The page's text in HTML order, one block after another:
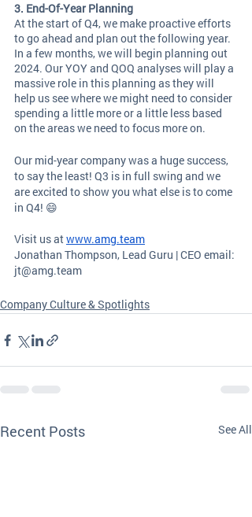
3. End-Of-Year Planning
At the start of Q4, we make proactive efforts
to go ahead and plan out the following year.
In a few months, we will begin planning out
2024. Our YOY and QOQ analyses will play a
massive role in this planning as they will
help us see where we might need to consider
spending a little more or a little less based
on the areas we need to focus more on.
Our mid-year company was a huge success,
to say the least! Q3 is in full swing and we
are excited to show you what else is to come
in Q4! 😄
Visit us atwww.amg.team
Jonathan Thompson, Lead Guru | CEO email:
jt@amg.team
Company Culture & Spotlights
Recent Posts See All